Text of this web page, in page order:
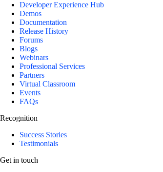
Developer Experience Hub
Demos
Documentation
Release History
Forums
Blogs
Webinars
Professional Services
Partners
Virtual Classroom
Events
FAQs
Recognition
Success Stories
Testimonials
Get in touch